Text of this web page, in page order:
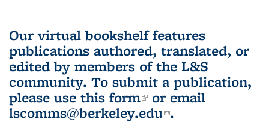
Our virtual bookshelf features
publications authored, translated, or
edited by members of the L&S
community. To submit a publication,
please use this form(link is external)
or email
lscomms@berkeley.edu(link sends e-
.